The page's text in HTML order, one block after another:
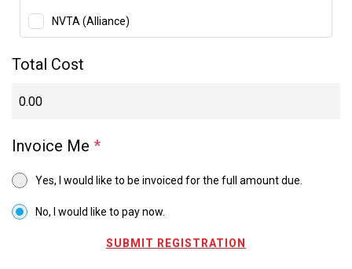
NVTA (Alliance)
Total Cost
Invoice Me *
Yes, I would like to be invoiced for the full amount due.
No, I would like to pay now.
SUBMIT REGISTRATION